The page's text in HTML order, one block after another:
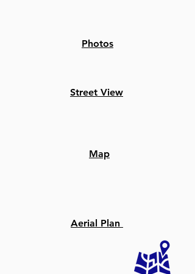
Photos
Street View
Map
Aerial Plan